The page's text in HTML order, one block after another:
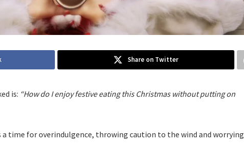
Share on Twitter
is: “How do I enjoy festive eating this Christmas without putting on
time for overindulgence, throwing caution to the wind and worrying